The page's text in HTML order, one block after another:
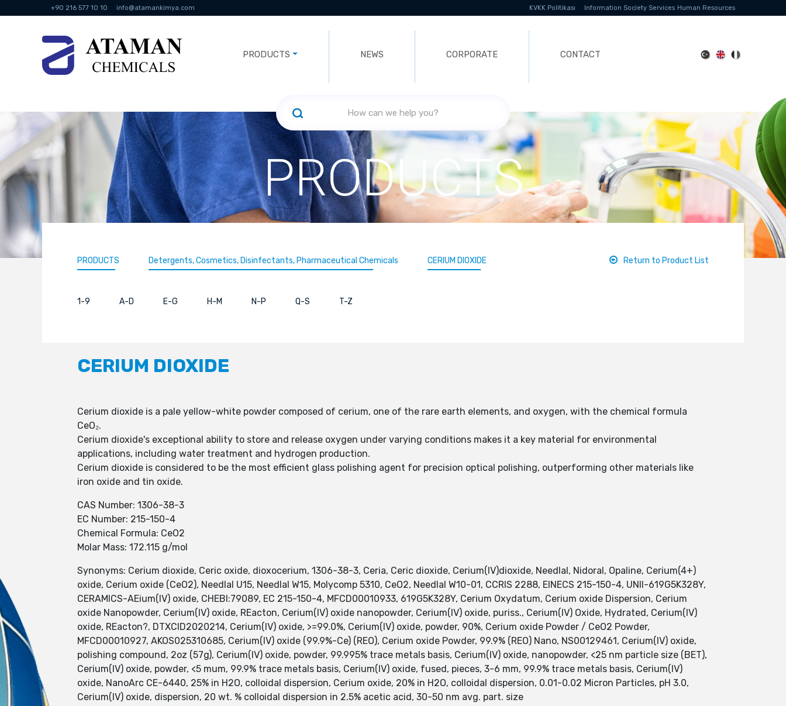
+90 216 577 10 10 info@atamankimya.com KVKK Politikası Information Society Services Human Resources
PRODUCTS NEWS CORPORATE CONTACT
PRODUCTS
PRODUCTS Detergents, Cosmetics, Disinfectants, Pharmaceutical Chemicals CERIUM DIOXIDE Return to Product List
1-9 A-D E-G H-M N-P Q-S T-Z
CERIUM DIOXIDE
Cerium dioxide is a pale yellow-white powder composed of cerium, one of the rare earth elements, and oxygen, with the chemical formula
CeO₂.
Cerium dioxide's exceptional ability to store and release oxygen under varying conditions makes it a key material for environmental
applications, including water treatment and hydrogen production.
Cerium dioxide is considered to be the most efficient glass polishing agent for precision optical polishing, outperforming other materials like
iron oxide and tin oxide.
CAS Number: 1306-38-3
EC Number: 215-150-4
Chemical Formula: CeO2
Molar Mass: 172.115 g/mol
Synonyms: Cerium dioxide, Ceric oxide, dioxocerium, 1306-38-3, Ceria, Ceric dioxide, Cerium(IV)dioxide, Needlal, Nidoral, Opaline, Cerium(4+)
oxide, Cerium oxide (CeO2), Needlal U15, Needlal W15, Molycomp 5310, CeO2, Needlal W10-01, CCRIS 2288, EINECS 215-150-4, UNII-619G5K328Y,
CERAMICS-AEium(IV) oxide, CHEBI:79089, EC 215-150-4, MFCD00010933, 619G5K328Y, Cerium Oxydatum, Cerium oxide Dispersion, Cerium
oxide Nanopowder, Cerium(IV) oxide, REacton, Cerium(IV) oxide nanopowder, Cerium(IV) oxide, puriss., Cerium(IV) Oxide, Hydrated, Cerium(IV)
oxide, REacton?, DTXCID2020214, Cerium(IV) oxide, >=99.0%, Cerium(IV) oxide, powder, 90%, Cerium oxide Powder / CeO2 Powder,
MFCD00010927, AKOS025310685, Cerium(IV) oxide (99.9%-Ce) (REO), Cerium oxide Powder, 99.9% (REO) Nano, NS00129461, Cerium(IV) oxide,
polishing compound, 2oz (57g), Cerium(IV) oxide, powder, 99.995% trace metals basis, Cerium(IV) oxide, nanopowder, <25 nm particle size (BET),
Cerium(IV) oxide, powder, <5 mum, 99.9% trace metals basis, Cerium(IV) oxide, fused, pieces, 3-6 mm, 99.9% trace metals basis, Cerium(IV)
oxide, NanoArc CE-6440, 25% in H2O, colloidal dispersion, Cerium oxide, 20% in H2O, colloidal dispersion, 0.01-0.02 Micron Particles, pH 3.0,
Cerium(IV) oxide, dispersion, 20 wt. % colloidal dispersion in 2.5% acetic acid, 30-50 nm avg. part. size